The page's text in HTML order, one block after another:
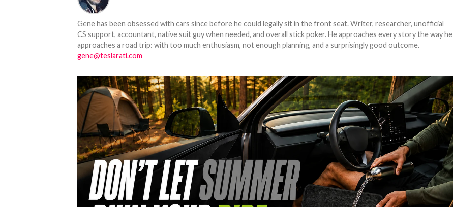
Gene has been obsessed with cars since before he could legally sit in the front seat. Writer, researcher, unofficial
CS support, accountant, native suit guy when needed, and overall stick poker. He approaches every story the way he
approaches a road trip: with too much enthusiasm, not enough planning, and a surprisingly good outcome.
gene@teslarati.com